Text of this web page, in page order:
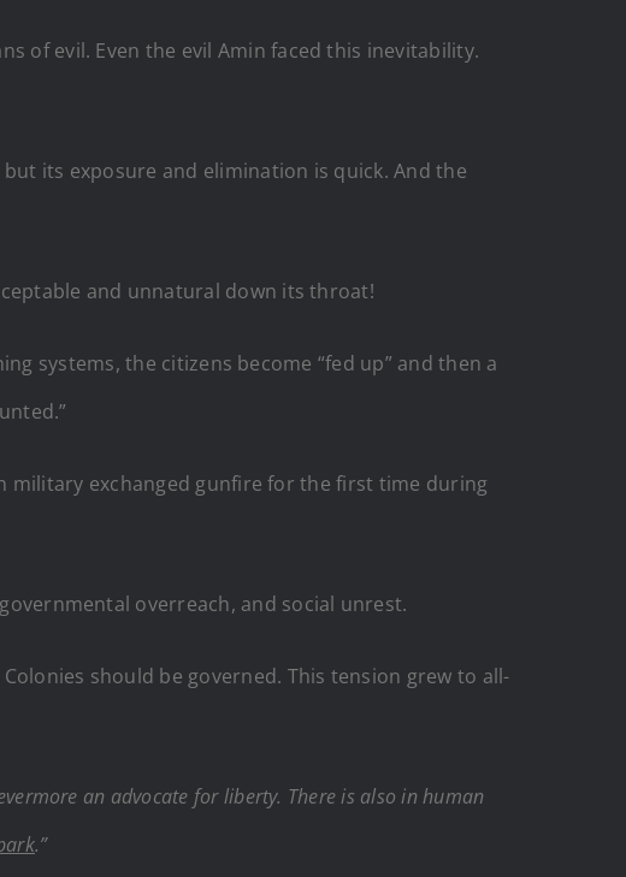
of evil. Even the evil Amin faced this inevitability.
its exposure and elimination is quick. And the
and unnatural down its throat!
systems, the citizens become “fed up” and then a
military exchanged gunfire for the first time during
overreach, and social unrest.
should be governed. This tension grew to all-
an advocate for liberty. There is also in human
.”